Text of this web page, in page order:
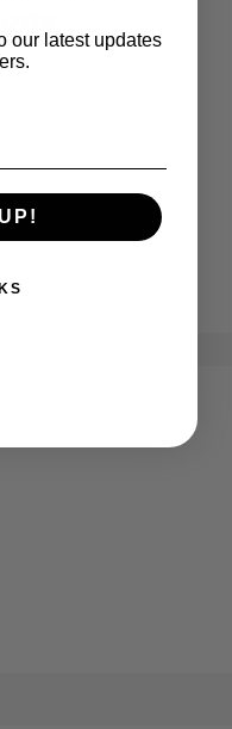
8 Images
our latest updates